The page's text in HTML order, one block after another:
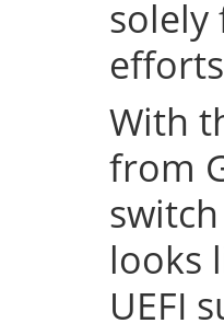
solely
With
from
looks
UEFI